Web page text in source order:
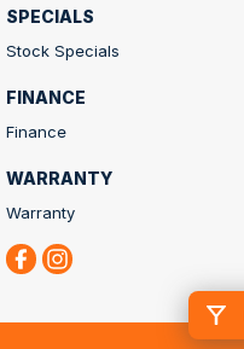
SPECIALS
Stock Specials
FINANCE
Finance
WARRANTY
Warranty